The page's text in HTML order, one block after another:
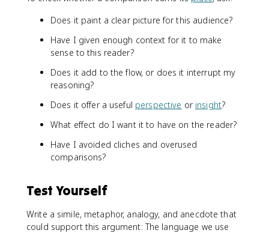
Does it paint a clear picture for this audience?
Have I given enough context for it to make
sense to this reader?
Does it add to the flow, or does it interrupt my
reasoning?
Does it offer a useful perspective or insight?
What effect do I want it to have on the reader?
Have I avoided cliches and overused
comparisons?
Test Yourself
Write a simile, metaphor, analogy, and anecdote that
could support this argument: The language we use